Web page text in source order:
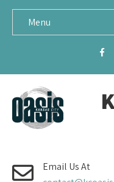
Menu
Email Us At